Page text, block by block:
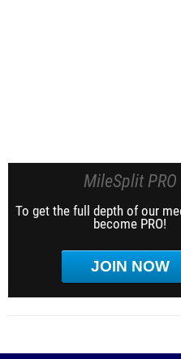
MileSplit PRO
To get the full depth of our
become PRO!
JOIN NOW